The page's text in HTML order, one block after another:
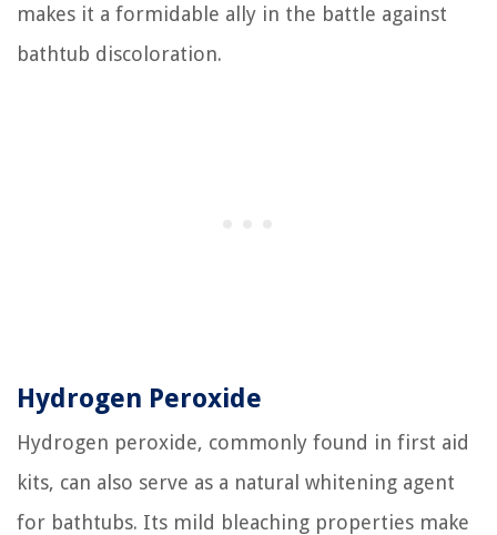
makes it a formidable ally in the battle against
bathtub discoloration.
Hydrogen Peroxide
Hydrogen peroxide, commonly found in first aid
kits, can also serve as a natural whitening agent
for bathtubs. Its mild bleaching properties make